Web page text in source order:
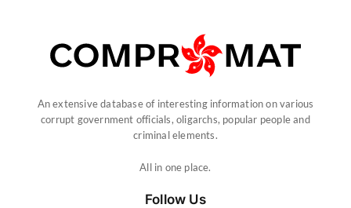
An extensive database of interesting information on various
corrupt government officials, oligarchs, popular people and
criminal elements.
All in one place.
Follow Us